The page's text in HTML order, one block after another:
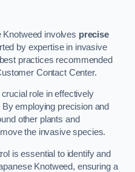
Knotweed involves precise
by expertise in invasive
practices recommended
Contact Center.
role in effectively
employing precision and
other plants and
the invasive species.
is essential to identify and
Knotweed, ensuring a